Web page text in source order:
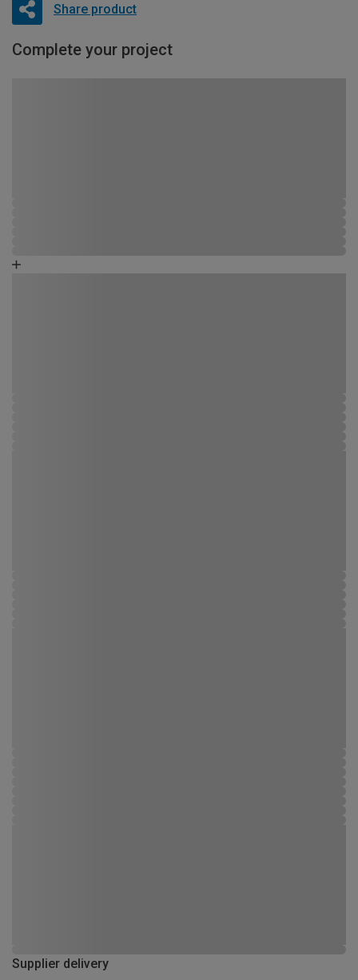
Share product
Complete your project
Supplier delivery